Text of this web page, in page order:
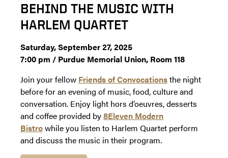
BEHIND THE MUSIC WITH
HARLEM QUARTET
Saturday, September 27, 2025
7:00 pm / Purdue Memorial Union, Room 118
Join your fellow Friends of Convocationsthe night
before for an evening of music, food, culture and
conversation. Enjoy light hors d’oeuvres, desserts
and coffee provided by8Eleven Modern
Bistrowhile you listen to Harlem Quartet perform
and discuss the music in their program.